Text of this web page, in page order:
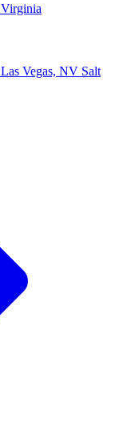
Virginia
Las Vegas, NV Salt